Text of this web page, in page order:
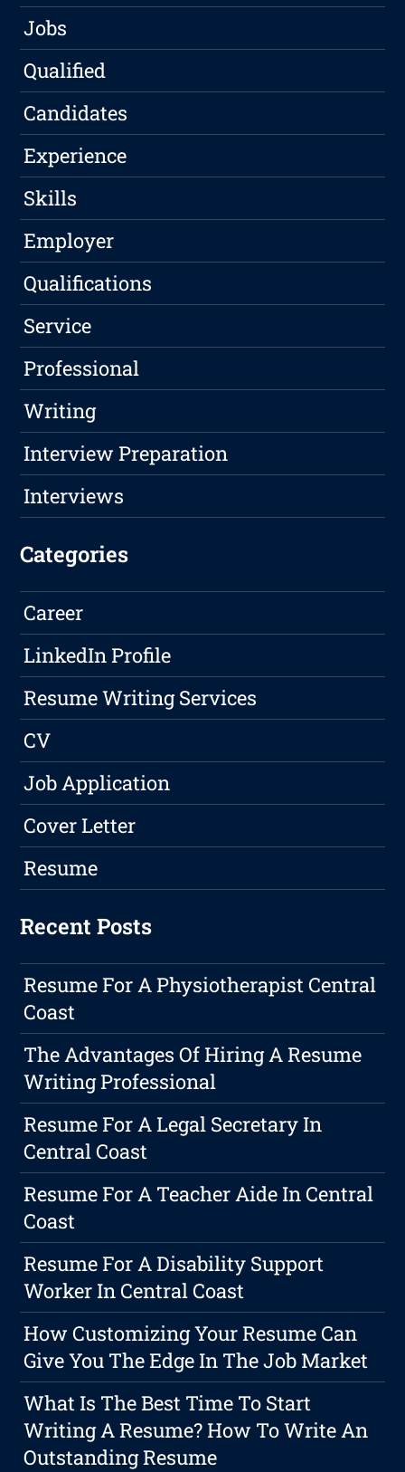
Jobs
Qualified
Candidates
Experience
Skills
Employer
Qualifications
Service
Professional
Writing
Interview Preparation
Interviews
Categories
Career
LinkedIn Profile
Resume Writing Services
CV
Job Application
Cover Letter
Resume
Recent Posts
Resume For A Physiotherapist Central
Coast
The Advantages Of Hiring A Resume
Writing Professional
Resume For A Legal Secretary In
Central Coast
Resume For A Teacher Aide In Central
Coast
Resume For A Disability Support
Worker In Central Coast
How Customizing Your Resume Can
Give You The Edge In The Job Market
What Is The Best Time To Start
Writing A Resume? How To Write An
Outstanding Resume